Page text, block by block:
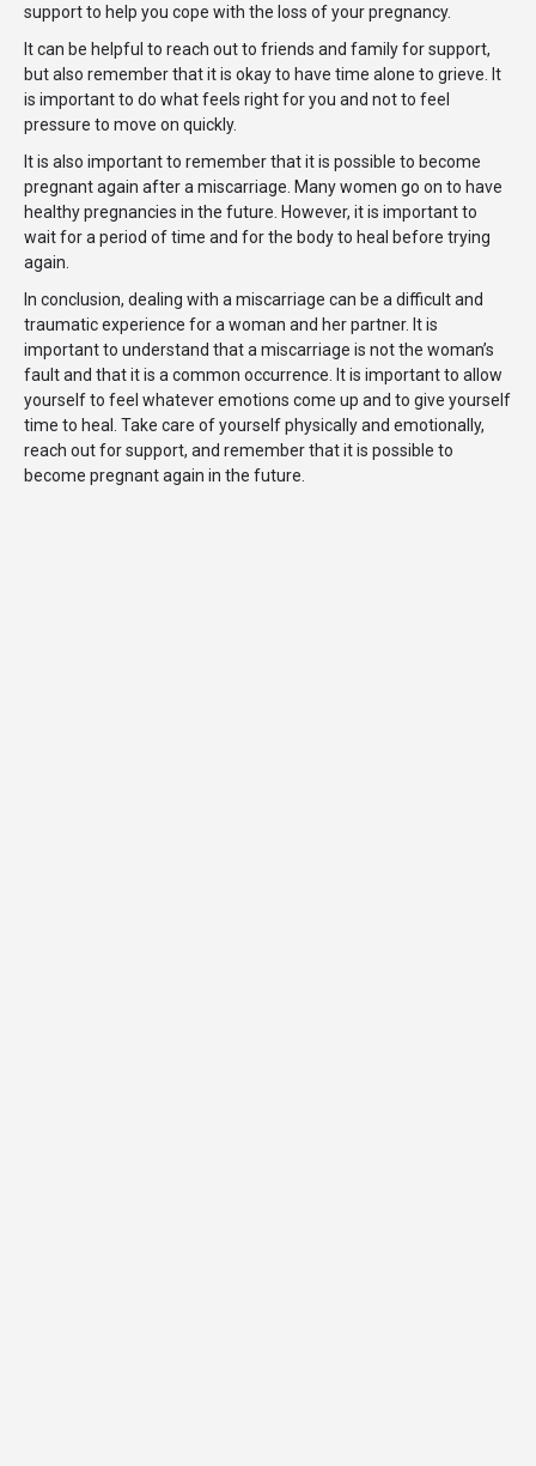
support to help you cope with the loss of your pregnancy.
It can be helpful to reach out to friends and family for support,
but also remember that it is okay to have time alone to grieve. It
is important to do what feels right for you and not to feel
pressure to move on quickly.
It is also important to remember that it is possible to become
pregnant again after a miscarriage. Many women go on to have
healthy pregnancies in the future. However, it is important to
wait for a period of time and for the body to heal before trying
again.
In conclusion, dealing with a miscarriage can be a difficult and
traumatic experience for a woman and her partner. It is
important to understand that a miscarriage is not the woman’s
fault and that it is a common occurrence. It is important to allow
yourself to feel whatever emotions come up and to give yourself
time to heal. Take care of yourself physically and emotionally,
reach out for support, and remember that it is possible to
become pregnant again in the future.